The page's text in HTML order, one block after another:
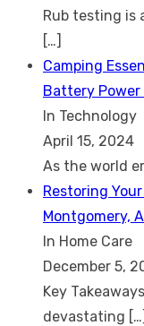
Rub testing is
[…]
Camping
Battery Power
In Technology
April 15, 2024
As the world
Restoring
Montgomery,
In Home Care
December 5,
Key
devastating […]